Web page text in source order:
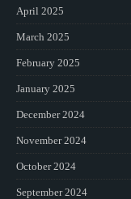
April 2025
March 2025
February 2025
January 2025
December 2024
November 2024
October 2024
September 2024